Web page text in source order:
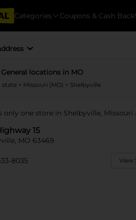
Categories Coupons & Cash Back
locations in MO
state > Missouri (MO) > Shelbyville
only one store in Shelbyville, Missouri
15
MO 63469
8035 View